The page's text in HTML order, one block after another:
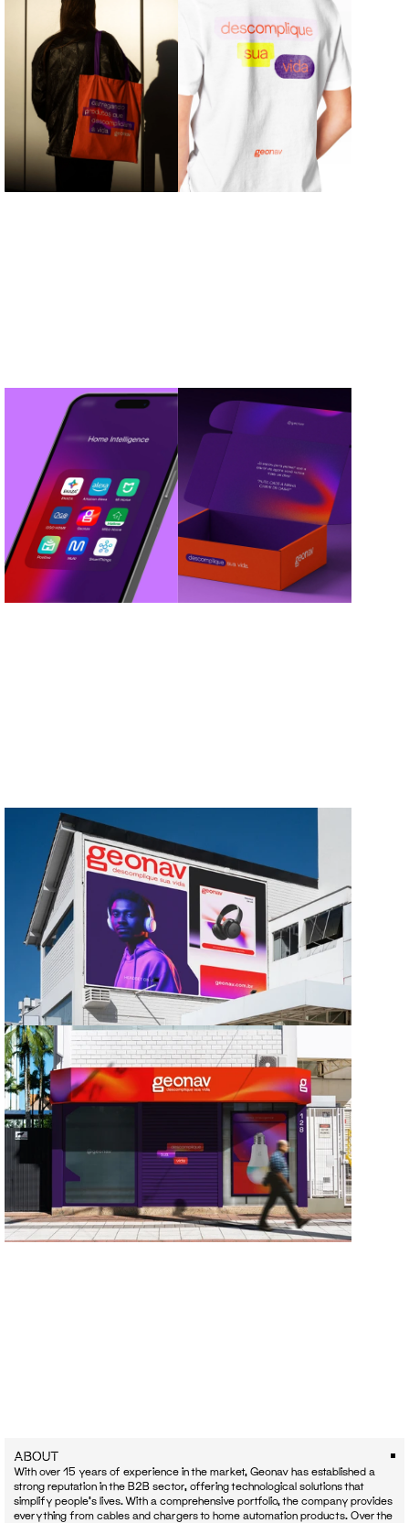
ABOUT
With over 15 years of experience in the market, Geonav has established a
strong reputation in the B2B sector, offering technological solutions that
simplify people's lives. With a comprehensive portfolio, the company provides
everything from cables and chargers to home automation products. Over the